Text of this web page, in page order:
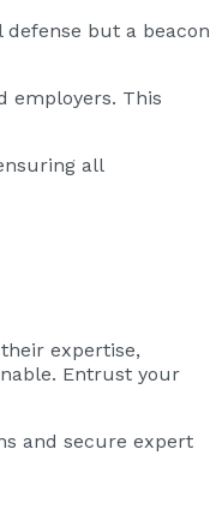
but a beacon
employers. This
all
expertise,
Entrust your
and secure expert